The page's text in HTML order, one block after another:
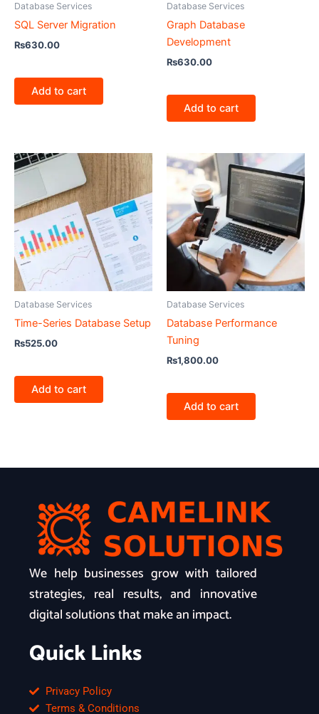
Database Services
SQL Server Migration
₨630.00
Add to cart
Database Services
Graph Database
Development
₨630.00
Add to cart
Database Services
Time-Series Database Setup
₨525.00
Add to cart
Database Services
Database Performance
Tuning
₨1,800.00
Add to cart
We help businesses grow with tailored
strategies, real results, and innovative
digital solutions that make an impact.
Quick Links
Privacy Policy
Terms & Conditions